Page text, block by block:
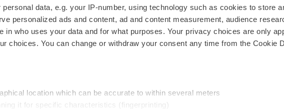
personal data, e.g. your IP-number, using technology such as cookies to store
personalized ads and content, ad and content measurement, audience
in who uses your data and for what purposes. Your privacy choices are only
choices. You can change or withdraw your consent any time from the Cookie
location which can be accurate to within several meters
it for specific characteristics (fingerprinting)
Newsletters
Podcasts
Webinars
Career Advice
NextGen
Best Places to Work